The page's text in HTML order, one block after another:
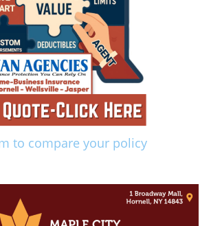
to compare your policy